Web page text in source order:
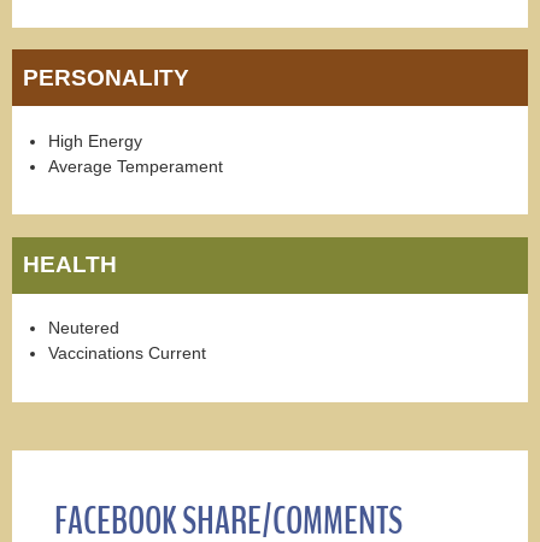
PERSONALITY
High Energy
Average Temperament
HEALTH
Neutered
Vaccinations Current
FACEBOOK SHARE/COMMENTS